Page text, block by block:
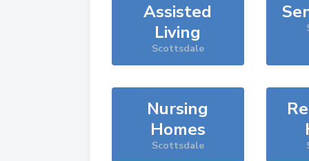
Assisted
Living
Scottsdale
Nursing
Homes
Scottsdale